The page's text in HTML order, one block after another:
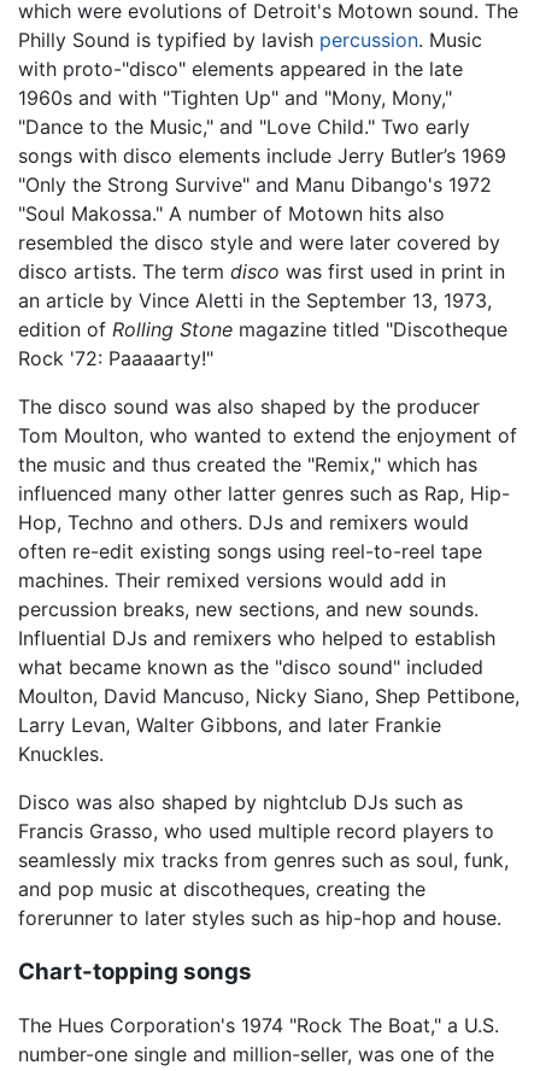
which were evolutions of Detroit's Motown sound. The
Philly Sound is typified by lavish percussion. Music
with proto-"disco" elements appeared in the late
1960s and with "Tighten Up" and "Mony, Mony,"
"Dance to the Music," and "Love Child." Two early
songs with disco elements include Jerry Butler’s 1969
"Only the Strong Survive" and Manu Dibango's 1972
"Soul Makossa." A number of Motown hits also
resembled the disco style and were later covered by
disco artists. The term disco was first used in print in
an article by Vince Aletti in the September 13, 1973,
edition of Rolling Stone magazine titled "Discotheque
Rock '72: Paaaaarty!"
The disco sound was also shaped by the producer
Tom Moulton, who wanted to extend the enjoyment of
the music and thus created the "Remix," which has
influenced many other latter genres such as Rap, Hip-
Hop, Techno and others. DJs and remixers would
often re-edit existing songs using reel-to-reel tape
machines. Their remixed versions would add in
percussion breaks, new sections, and new sounds.
Influential DJs and remixers who helped to establish
what became known as the "disco sound" included
Moulton, David Mancuso, Nicky Siano, Shep Pettibone,
Larry Levan, Walter Gibbons, and later Frankie
Knuckles.
Disco was also shaped by nightclub DJs such as
Francis Grasso, who used multiple record players to
seamlessly mix tracks from genres such as soul, funk,
and pop music at discotheques, creating the
forerunner to later styles such as hip-hop and house.
Chart-topping songs
The Hues Corporation's 1974 "Rock The Boat," a U.S.
number-one single and million-seller, was one of the